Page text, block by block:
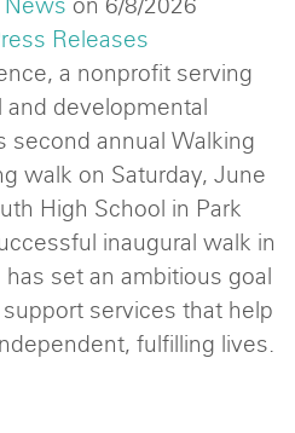
Releases
a nonprofit serving
developmental
second annual Walking
walk on Saturday, June
High School in Park
inaugural walk in
set an ambitious goal
services that help
fulfilling lives.